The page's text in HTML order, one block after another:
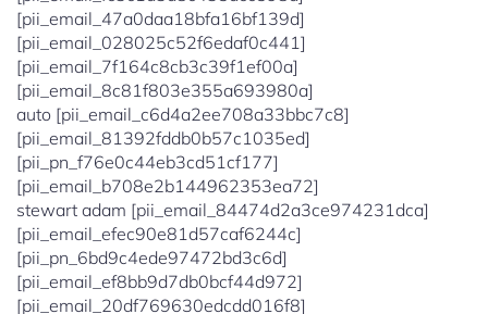
[pii_email_47a0daa18bfa16bf139d]
[pii_email_028025c52f6edaf0c441]
[pii_email_7f164c8cb3c39f1ef00a]
[pii_email_8c81f803e355a693980a]
auto [pii_email_c6d4a2ee708a33bbc7c8]
[pii_email_81392fddb0b57c1035ed]
[pii_pn_f76e0c44eb3cd51cf177]
[pii_email_b708e2b144962353ea72]
stewart adam [pii_email_84474d2a3ce974231dca]
[pii_email_efec90e81d57caf6244c]
[pii_pn_6bd9c4ede97472bd3c6d]
[pii_email_ef8bb9d7db0bcf44d972]
[pii_email_20df769630edcdd016f8]